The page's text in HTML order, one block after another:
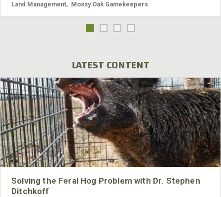
Land Management Mossy Oak Gamekeepers
LATEST CONTENT
Solving the Feral Hog Problem with Dr. Stephen
Ditchkoff